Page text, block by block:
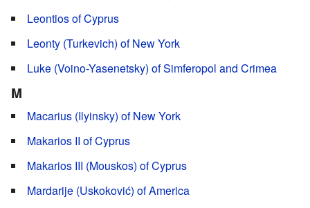
Leontios of Cyprus
Leonty (Turkevich) of New York
Luke (Voino-Yasenetsky) of Simferopol and Crimea
M
Macarius (Ilyinsky) of New York
Makarios II of Cyprus
Makarios III (Mouskos) of Cyprus
Mardarije (Uskoković) of America